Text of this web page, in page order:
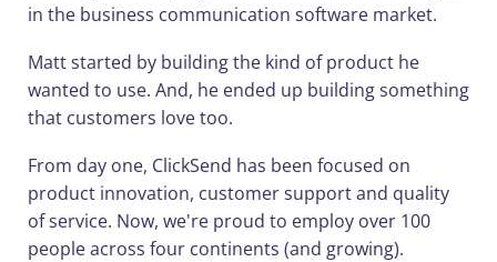
in the business communication software market.
Matt started by building the kind of product he
wanted to use. And, he ended up building something
that customers love too.
From day one, ClickSend has been focused on
product innovation, customer support and quality
of service. Now, we're proud to employ over 100
people across four continents (and growing).